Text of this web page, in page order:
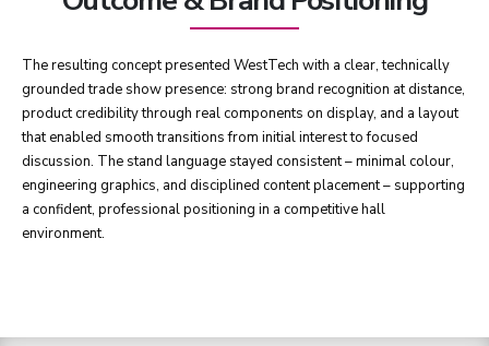
The resulting concept presented WestTech with a clear, technically
grounded trade show presence: strong brand recognition at distance,
product credibility through real components on display, and a layout
that enabled smooth transitions from initial interest to focused
discussion. The stand language stayed consistent – minimal colour,
engineering graphics, and disciplined content placement – supporting
a confident, professional positioning in a competitive hall
environment.